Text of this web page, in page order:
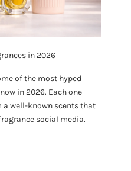
in 2026
of the most hyped
in 2026. Each one
well-known scents that
social media.